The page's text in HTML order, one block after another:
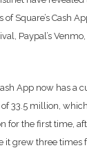
of Square’s Cash
Paypal’s
App now has a
33.5 million, which
for the first time,
it grew three times